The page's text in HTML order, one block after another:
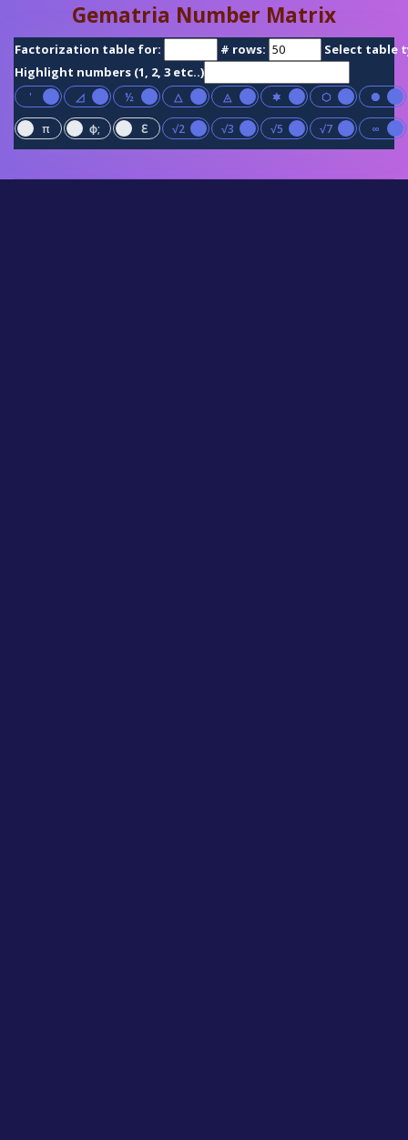
Gematria Number Matrix
Factorization table for: # rows:
Select table
Highlight numbers (1, 2, 3 etc..)